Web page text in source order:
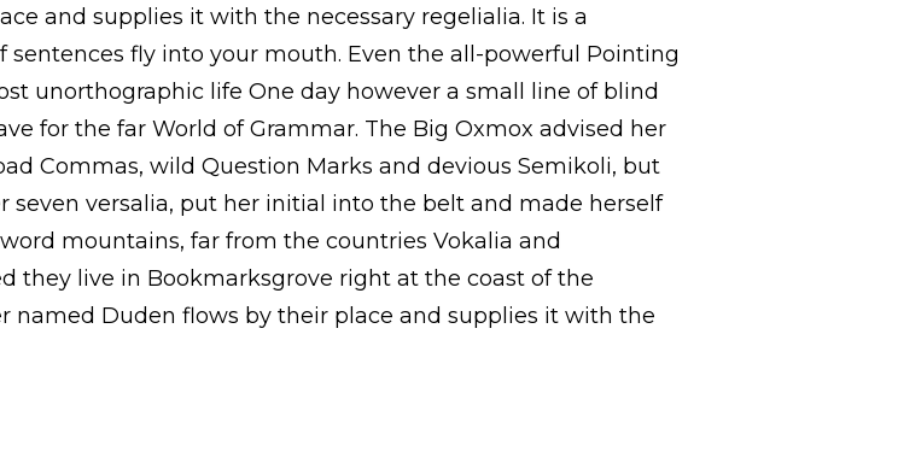
and supplies it with the necessary regelialia. It is a
fly into your mouth. Even the all-powerful Pointing
unorthographic life One day however a small line of blind
for the far World of Grammar. The Big Oxmox advised her
Commas, wild Question Marks and devious Semikoli, but
seven versalia, put her initial into the belt and made herself
mountains, far from the countries Vokalia and
they live in Bookmarksgrove right at the coast of the
named Duden flows by their place and supplies it with the